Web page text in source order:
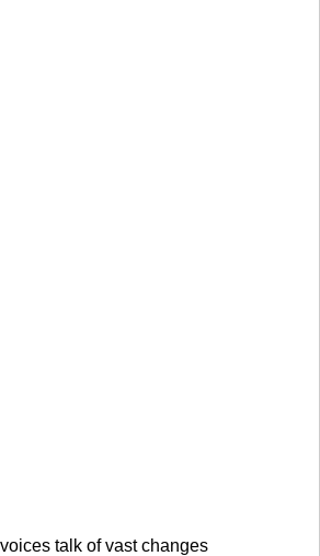
voices talk of vast changes